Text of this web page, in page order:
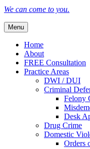
We can come to you.
Menu
Home
About
FREE Consultation
Practice Areas
DWI / DUI
Criminal
Felony
Desk
Drug Crime
Domestic
Orders